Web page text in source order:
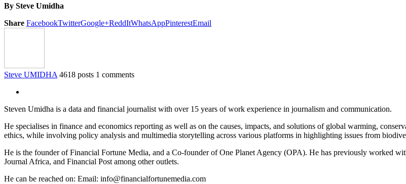
By Steve Umidha
Share FacebookTwitterGoogle+ReddItWhatsAppPinterestEmail
Steve UMIDHA 4618 posts 1 comments
Steven Umidha is a data and financial journalist with over 15 years of work experience in journalism and communication.
He specialises in finance and economics reporting as well as on the causes, impacts, and solutions of global warming,
ethics, while involving policy analysis and multimedia storytelling across various platforms in highlighting issues from
He is the founder of Financial Fortune Media, and a Co-founder of One Planet Agency (OPA). He has previously worked
Journal Africa, and Financial Post among other outlets.
He can be reached on: Email: info@financialfortunemedia.com